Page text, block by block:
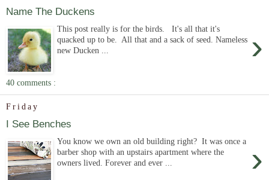
Name The Duckens
›
This post really is for the birds. It's all that it's
quacked up to be. All that and a sack of seed. Nameless
new Ducken ...
40 comments :
Friday
I See Benches
›
You know we own an old building right? It was once a
barber shop with an upstairs apartment where the
owners lived. Forever and ever ...